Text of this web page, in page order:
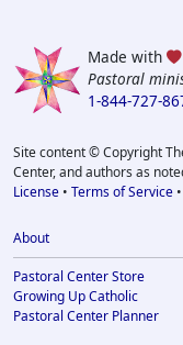
Made with
Pastoral
1-844-727-
Site content © Copyright
Center, and authors as
License • Terms of Service •
About
Pastoral Center Store
Growing Up Catholic
Pastoral Center Planner